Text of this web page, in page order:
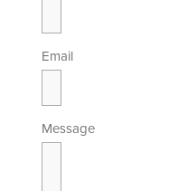
Email
Message